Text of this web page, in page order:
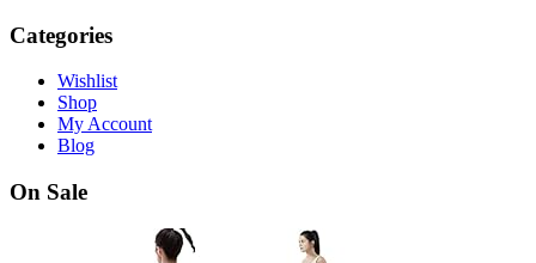
Categories
Wishlist
Shop
My Account
Blog
On Sale